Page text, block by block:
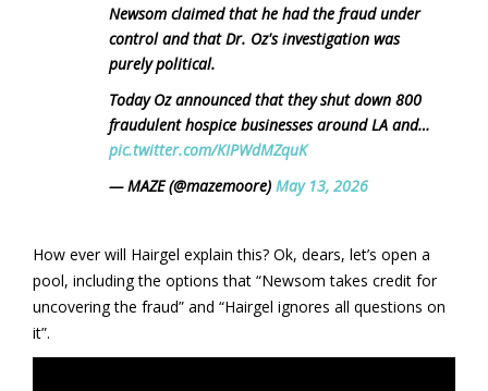
Newsom claimed that he had the fraud under
control and that Dr. Oz's investigation was
purely political.
Today Oz announced that they shut down 800
fraudulent hospice businesses around LA and…
pic.twitter.com/KIPWdMZquK
— MAZE (@mazemoore) May 13, 2026
How ever will Hairgel explain this? Ok, dears, let’s open a
pool, including the options that “Newsom takes credit for
uncovering the fraud” and “Hairgel ignores all questions on
it”.